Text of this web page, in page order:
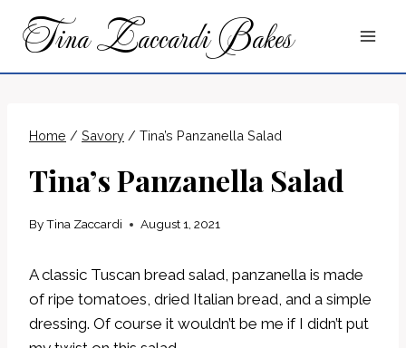
Tina Zaccardi Bakes
Home / Savory / Tina’s Panzanella Salad
Tina’s Panzanella Salad
ByTina Zaccardi August 1, 2021
A classic Tuscan bread salad, panzanella is made
of ripe tomatoes, dried Italian bread, and a simple
dressing. Of course it wouldn’t be me if I didn’t put